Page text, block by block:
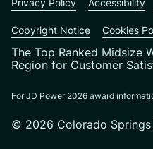
The Top Ranked Midsize
Region for Customer
For JD Power 2026 award
© 2026 Colorado
Privacy Policy Accessibility
Copyright Notice Cookies